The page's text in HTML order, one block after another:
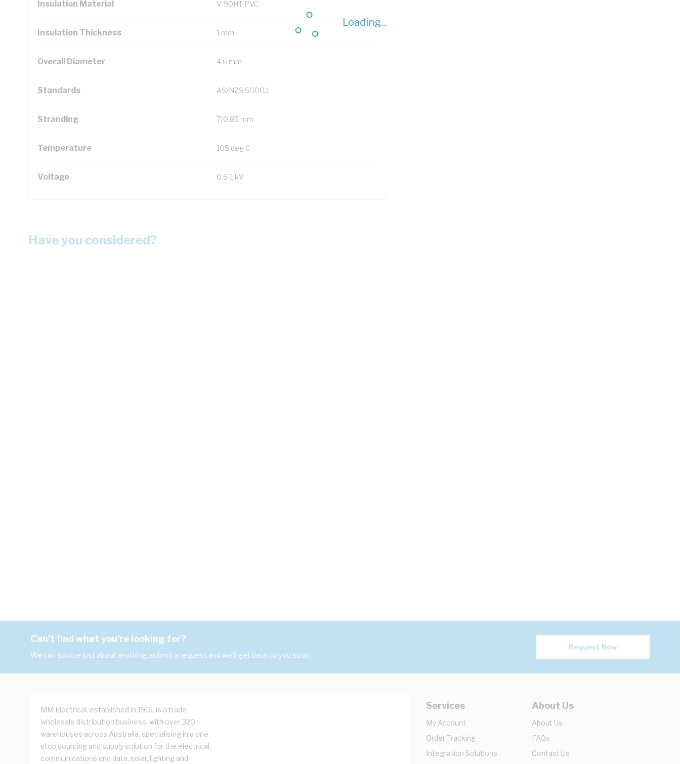
Loading...
Insulation Material V-90HT PVC
Insulation Thickness 1 mm
Overall Diameter 4.6 mm
Standards AS/NZS 5000.1
Stranding 7/0.85 mm
Temperature 105 deg C
Voltage 0.6-1 kV
Have you considered?
Can't find what you're looking for?
We can source just about anything, submit a request and we'll get back to you soon.
Request Now
MM Electrical, established in 1916, is a trade
wholesale distribution business, with over 320
warehouses across Australia, specialising in a one
stop sourcing and supply solution for the electrical,
communications and data, solar, lighting and
Services
My Account
Order Tracking
Integration Solutions
About Us
About Us
FAQs
Contact Us